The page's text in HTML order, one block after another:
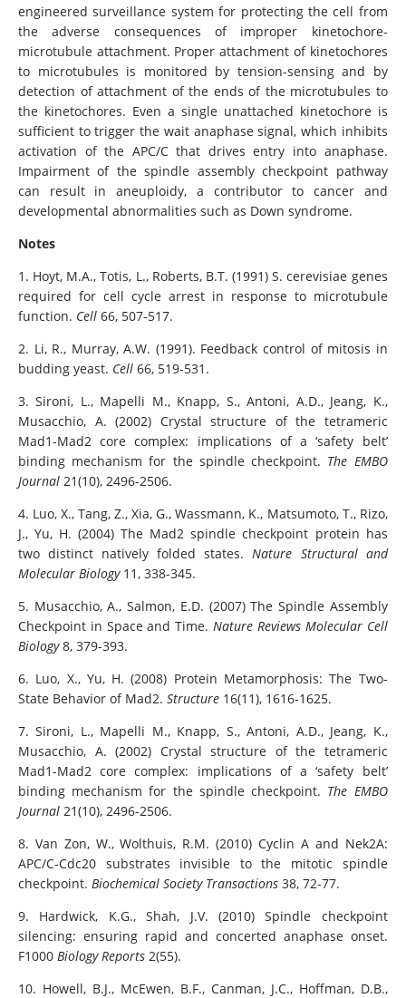
engineered surveillance system for protecting the cell from
the adverse consequences of improper kinetochore-
microtubule attachment. Proper attachment of kinetochores
to microtubules is monitored by tension-sensing and by
detection of attachment of the ends of the microtubules to
the kinetochores. Even a single unattached kinetochore is
sufficient to trigger the wait anaphase signal, which inhibits
activation of the APC/C that drives entry into anaphase.
Impairment of the spindle assembly checkpoint pathway
can result in aneuploidy, a contributor to cancer and
developmental abnormalities such as Down syndrome.
Notes
1. Hoyt, M.A., Totis, L., Roberts, B.T. (1991) S. cerevisiae genes
required for cell cycle arrest in response to microtubule
function. Cell 66, 507-517.
2. Li, R., Murray, A.W. (1991). Feedback control of mitosis in
budding yeast. Cell 66, 519-531.
3. Sironi, L., Mapelli M., Knapp, S., Antoni, A.D., Jeang, K.,
Musacchio, A. (2002) Crystal structure of the tetrameric
Mad1-Mad2 core complex: implications of a ‘safety belt’
binding mechanism for the spindle checkpoint. The EMBO
Journal 21(10), 2496-2506.
4. Luo, X., Tang, Z., Xia, G., Wassmann, K., Matsumoto, T., Rizo,
J., Yu, H. (2004) The Mad2 spindle checkpoint protein has
two distinct natively folded states. Nature Structural and
Molecular Biology11, 338-345.
5. Musacchio, A., Salmon, E.D. (2007) The Spindle Assembly
Checkpoint in Space and Time. Nature Reviews Molecular Cell
Biology8, 379-393.
6. Luo, X., Yu, H. (2008) Protein Metamorphosis: The Two-
State Behavior of Mad2. Structure 16(11), 1616-1625.
7. Sironi, L., Mapelli M., Knapp, S., Antoni, A.D., Jeang, K.,
Musacchio, A. (2002) Crystal structure of the tetrameric
Mad1-Mad2 core complex: implications of a ‘safety belt’
binding mechanism for the spindle checkpoint. The EMBO
Journal 21(10), 2496-2506.
8. Van Zon, W., Wolthuis, R.M. (2010) Cyclin A and Nek2A:
APC/C-Cdc20 substrates invisible to the mitotic spindle
checkpoint. Biochemical Society Transactions 38, 72-77.
9. Hardwick, K.G., Shah, J.V. (2010) Spindle checkpoint
silencing: ensuring rapid and concerted anaphase onset.
F1000 Biology Reports 2(55).
10. Howell, B.J., McEwen, B.F., Canman, J.C., Hoffman, D.B.,